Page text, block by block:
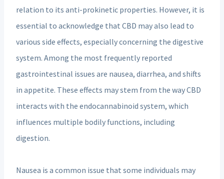
relation to its anti-prokinetic properties. However, it is
essential to acknowledge that CBD may also lead to
various side effects, especially concerning the digestive
system. Among the most frequently reported
gastrointestinal issues are nausea, diarrhea, and shifts
in appetite. These effects may stem from the way CBD
interacts with the endocannabinoid system, which
influences multiple bodily functions, including
digestion.
Nausea is a common issue that some individuals may